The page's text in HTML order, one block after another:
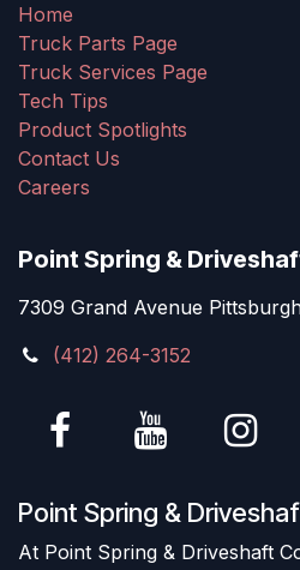
Home
Truck Parts Page
Truck Services Page
Tech Tips
Product Spotlights
Contact Us
Careers
Point Spring &
7309 Grand Avenue
(412) 264-3152
Point Spring &
At Point Spring & Driveshaft